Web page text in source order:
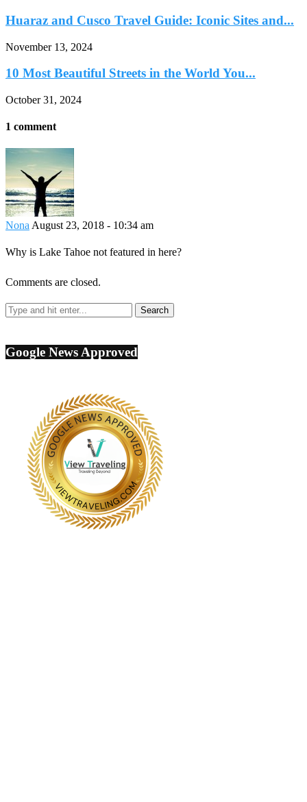
Huaraz and Cusco Travel Guide: Iconic Sites and...
November 13, 2024
10 Most Beautiful Streets in the World You...
October 31, 2024
1 comment
Nona August 23, 2018 - 10:34 am
Why is Lake Tahoe not featured in here?
Comments are closed.
Google News Approved